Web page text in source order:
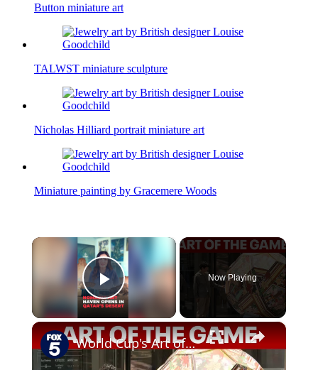
Button miniature art
TALWST miniature sculpture
Nicholas Hilliard portrait miniature art
Miniature painting by Gracemere Woods
×
Play Video
Now Playing
×
World Cup's Art of the Game